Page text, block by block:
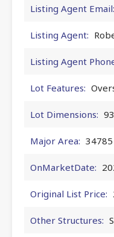
Listing Agent Email:
Listing Agent:
Listing Agent
Lot Features:
Lot Dimensions:
Major Area:
OnMarketDate:
Original List Price:
Other Structures: